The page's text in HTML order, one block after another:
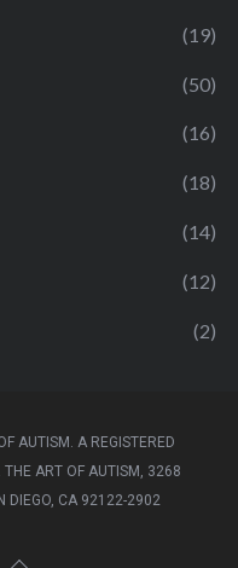
(19)
(50)
(16)
(18)
(14)
(12)
(2)
AUTISM. A REGISTERED
THE ART OF AUTISM, 3268
DIEGO, CA 92122-2902